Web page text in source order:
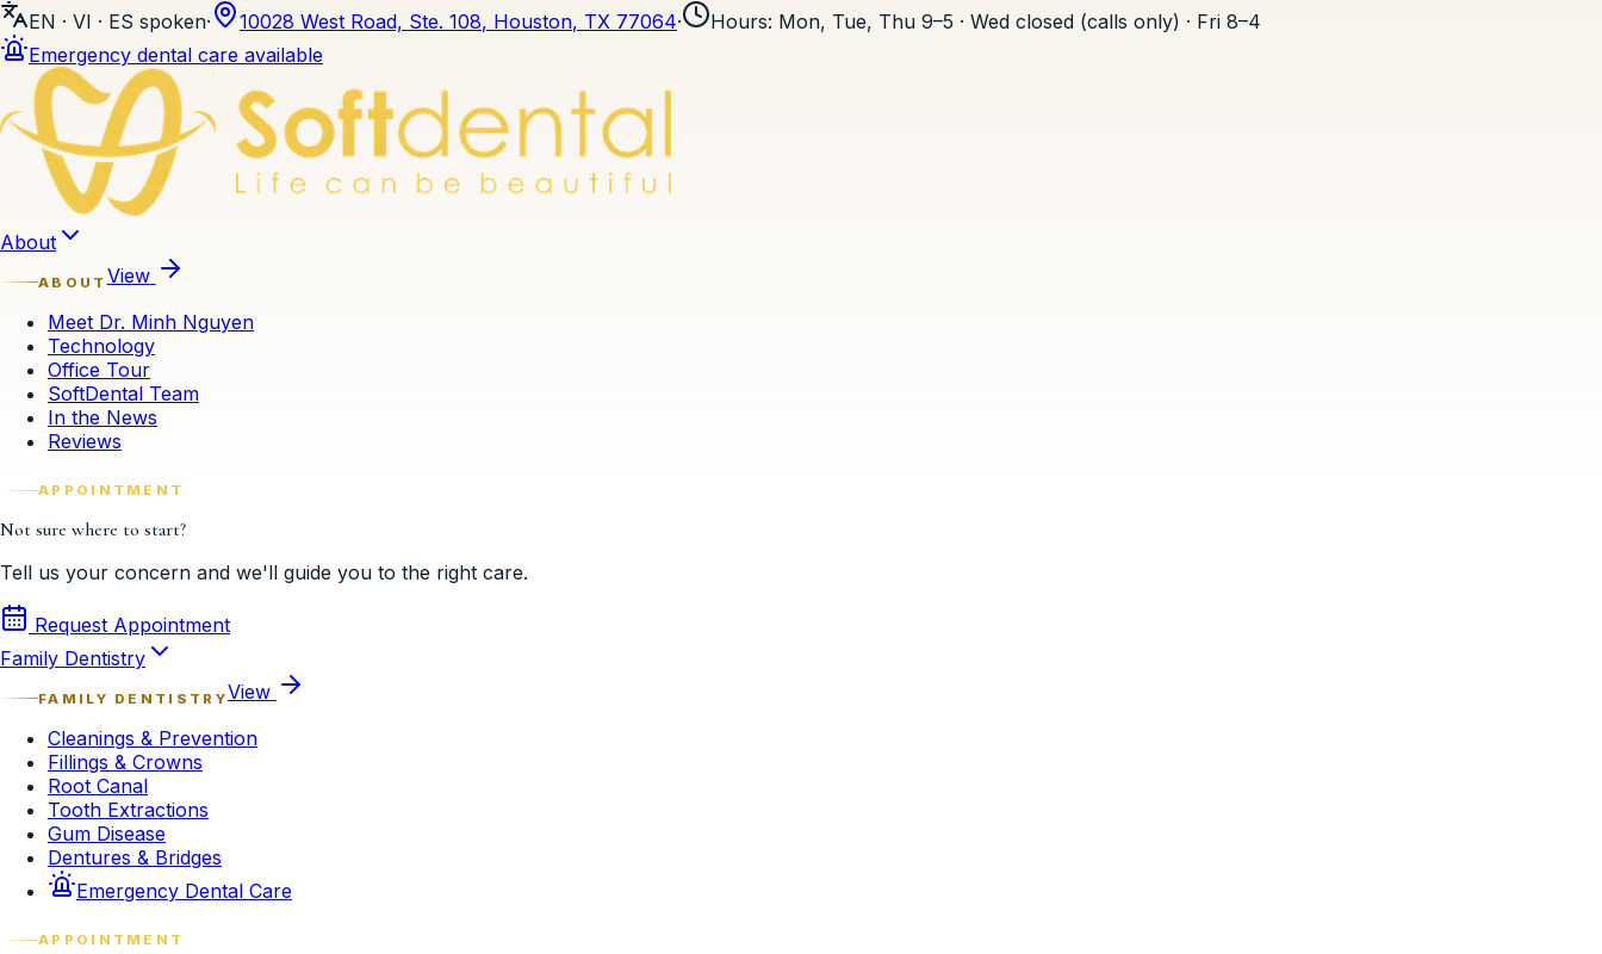
EN · VI · ES spoken· 10028 West Road, Ste. 108, Houston, TX 77064· Hours: Mon, Tue, Thu 9–5 · Wed closed (calls only) · Fri 8–4
Emergency dental care available
Skip to content
About
ABOUTView
Meet Dr. Minh Nguyen
Technology
Office Tour
SoftDental Team
In the News
Reviews
APPOINTMENT
Not sure where to start?
Tell us your concern and we'll guide you to the right care.
Request Appointment
Family Dentistry
FAMILY DENTISTRYView
Cleanings & Prevention
Fillings & Crowns
Root Canal
Tooth Extractions
Gum Disease
Dentures & Bridges
Emergency Dental Care
APPOINTMENT